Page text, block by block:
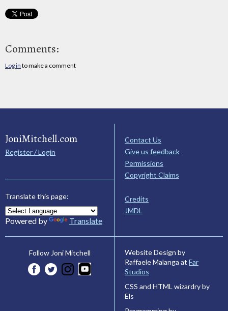
Comments:
Log in to make a comment
JoniMitchell.com
Register / Login
Translate this page:
Powered by Translate
Contact Us
Give us feedback
Permissions
Copyright Claims
Credits
JMDL
Follow Joni Mitchell
Website Design by
Raffaele Malanga at Far
Studios
CSS and HTML wizardry by
Els